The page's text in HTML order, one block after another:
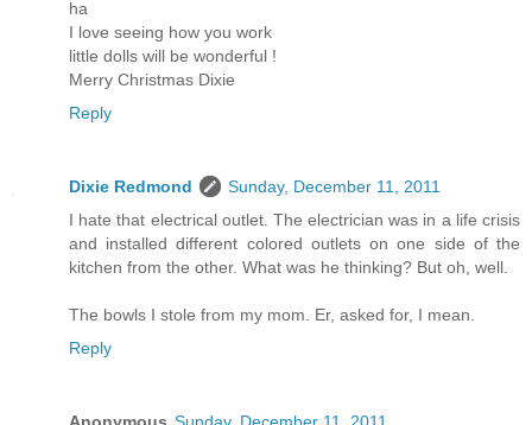
ha
I love seeing how you work
little dolls will be wonderful !
Merry Christmas Dixie
Reply
Dixie Redmond
Sunday, December 11, 2011
I hate that electrical outlet. The electrician was in a life crisis
and installed different colored outlets on one side of the
kitchen from the other. What was he thinking? But oh, well.
The bowls I stole from my mom. Er, asked for, I mean.
Reply
Anonymous Sunday, December 11, 2011